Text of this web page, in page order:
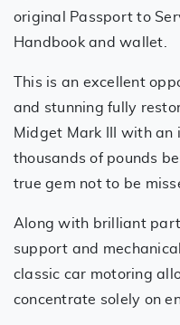
original Passport to
Handbook and wallet.
This is an excellent
and stunning fully
Midget Mark III with an
thousands of pounds
true gem not to be
Along with brilliant
support and
classic car motoring
concentrate solely on